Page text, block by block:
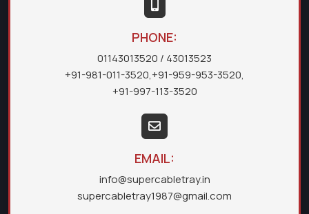
PHONE:
01143013520 / 43013523
+91-981-011-3520,+91-959-953-3520,
+91-997-113-3520
EMAIL:
info@supercabletray.in
supercabletray1987@gmail.com